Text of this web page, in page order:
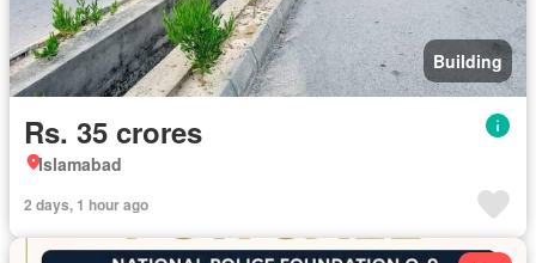
Building
Rs. 35 crores
Islamabad
2 days, 1 hour ago